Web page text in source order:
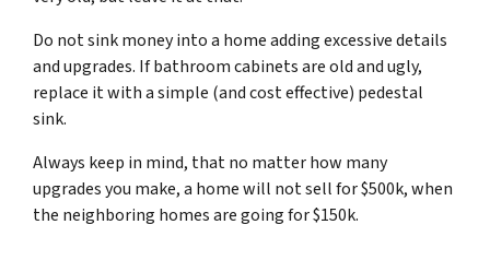
Do not sink money into a home adding excessive details
and upgrades. If bathroom cabinets are old and ugly,
replace it with a simple (and cost effective) pedestal
sink.
Always keep in mind, that no matter how many
upgrades you make, a home will not sell for $500k, when
the neighboring homes are going for $150k.